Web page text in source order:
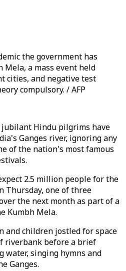
the government has
Mela, a mass event held
cities, and negative test
compulsory. / AFP
Hindu pilgrims have
Ganges river, ignoring any
of the nation's most famous
2.5 million people for the
Thursday, one of three
the next month as part of a
Kumbh Mela.
and children jostled for space
riverbank before a brief
singing hymns and
Ganges.